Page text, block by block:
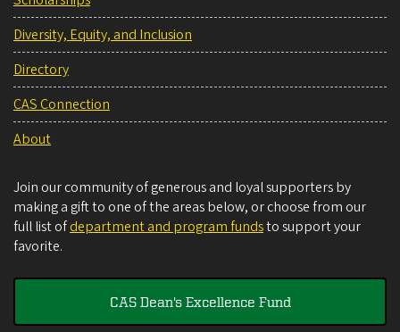
Diversity, Equity, and Inclusion
Directory
CAS Connection
About
Join our community of generous and loyal supporters by
making a gift to one of the areas below, or choose from our
full list ofdepartment and program fundsto support your
favorite.
CAS Dean's Excellence Fund